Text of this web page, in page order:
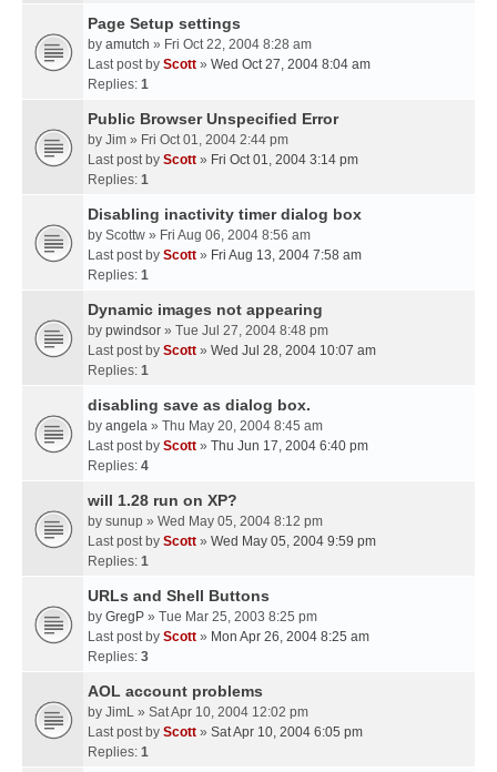
Page Setup settings
by amutch » Fri Oct 22, 2004 8:28 am
Last post by Scott » Wed Oct 27, 2004 8:04 am
Replies: 1
Public Browser Unspecified Error
by Jim » Fri Oct 01, 2004 2:44 pm
Last post by Scott » Fri Oct 01, 2004 3:14 pm
Replies: 1
Disabling inactivity timer dialog box
by Scottw » Fri Aug 06, 2004 8:56 am
Last post by Scott » Fri Aug 13, 2004 7:58 am
Replies: 1
Dynamic images not appearing
by pwindsor » Tue Jul 27, 2004 8:48 pm
Last post by Scott » Wed Jul 28, 2004 10:07 am
Replies: 1
disabling save as dialog box.
by angela » Thu May 20, 2004 8:45 am
Last post by Scott » Thu Jun 17, 2004 6:40 pm
Replies: 4
will 1.28 run on XP?
by sunup » Wed May 05, 2004 8:12 pm
Last post by Scott » Wed May 05, 2004 9:59 pm
Replies: 1
URLs and Shell Buttons
by GregP » Tue Mar 25, 2003 8:25 pm
Last post by Scott » Mon Apr 26, 2004 8:25 am
Replies: 3
AOL account problems
by JimL » Sat Apr 10, 2004 12:02 pm
Last post by Scott » Sat Apr 10, 2004 6:05 pm
Replies: 1